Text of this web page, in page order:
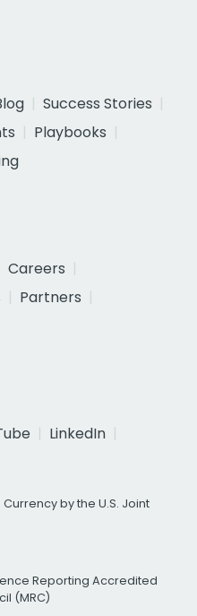
Success Stories
Playbooks
Careers
Partners
LinkedIn
by the U.S. Joint
Reporting Accredited
(MRC)